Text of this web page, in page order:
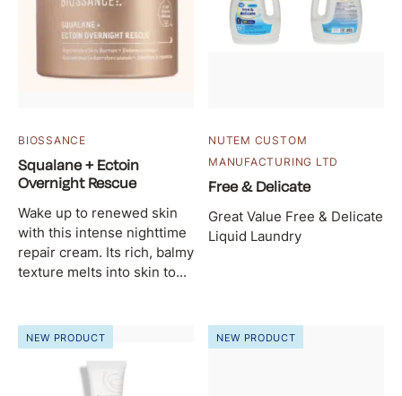
BIOSSANCE
Squalane + Ectoin
Overnight Rescue
Wake up to renewed skin
with this intense nighttime
repair cream. Its rich, balmy
texture melts into skin to...
NUTEM CUSTOM
MANUFACTURING LTD
Free & Delicate
Great Value Free & Delicate
Liquid Laundry
NEW PRODUCT NEW PRODUCT